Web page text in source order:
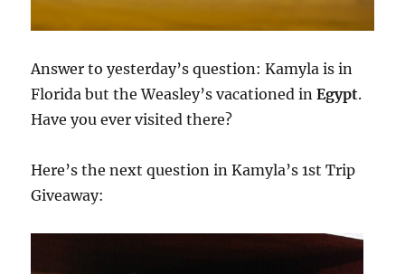
Answer to yesterday’s question: Kamyla is in
Florida but the Weasley’s vacationed inEgypt.
Have you ever visited there?
Here’s the next question in Kamyla’s 1st Trip
Giveaway: